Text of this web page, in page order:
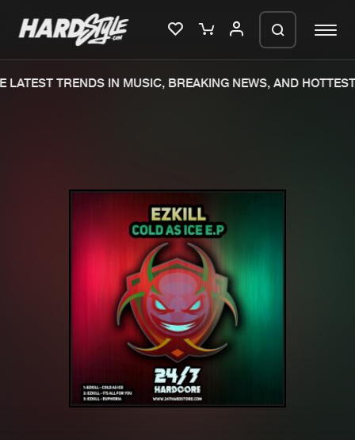
New releases
Charts
Tracks
Albums
Genres
Agenda
TRENDS IN MUSIC, BREAKING NEWS, AND HOTTEST
generate a ZIP file.